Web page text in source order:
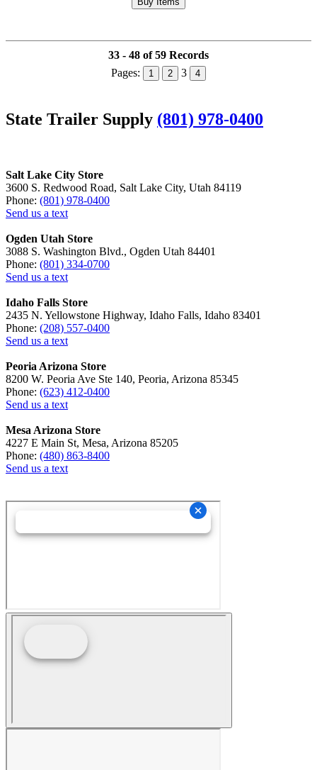
33 - 48 of 59 Records
Pages:
1 2 3 4
State Trailer Supply (801) 978-0400
Salt Lake City Store
3600 S. Redwood Road, Salt Lake City, Utah 84119
Phone: (801) 978-0400
Send us a text
Ogden Utah Store
3088 S. Washington Blvd., Ogden Utah 84401
Phone: (801) 334-0700
Send us a text
Idaho Falls Store
2435 N. Yellowstone Highway, Idaho Falls, Idaho 83401
Phone: (208) 557-0400
Send us a text
Peoria Arizona Store
8200 W. Peoria Ave Ste 140, Peoria, Arizona 85345
Phone: (623) 412-0400
Send us a text
Mesa Arizona Store
4227 E Main St, Mesa, Arizona 85205
Phone: (480) 863-8400
Send us a text